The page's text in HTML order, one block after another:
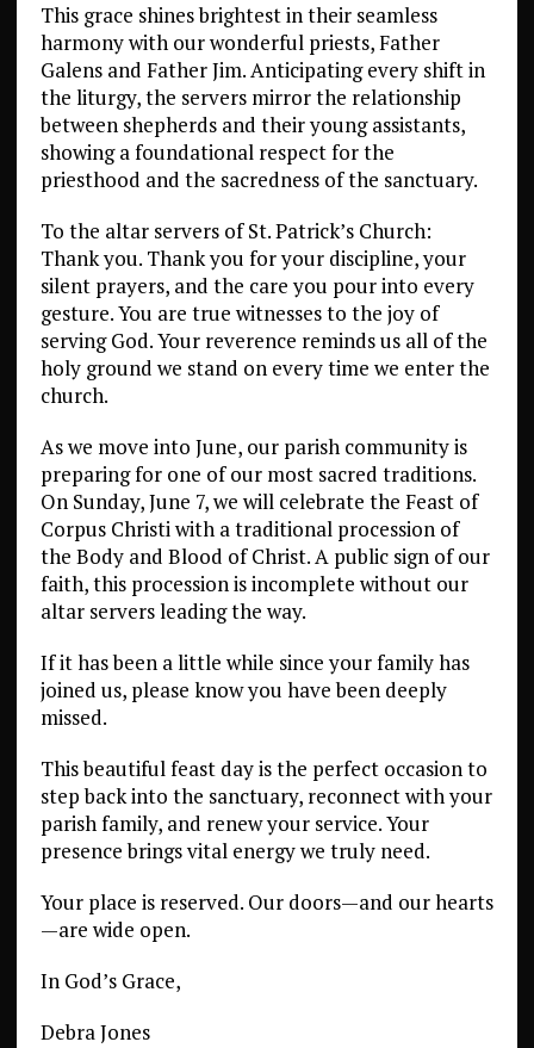
This grace shines brightest in their seamless
harmony with our wonderful priests, Father
Galens and Father Jim. Anticipating every shift in
the liturgy, the servers mirror the relationship
between shepherds and their young assistants,
showing a foundational respect for the
priesthood and the sacredness of the sanctuary.
To the altar servers of St. Patrick’s Church:
Thank you. Thank you for your discipline, your
silent prayers, and the care you pour into every
gesture. You are true witnesses to the joy of
serving God. Your reverence reminds us all of the
holy ground we stand on every time we enter the
church.
As we move into June, our parish community is
preparing for one of our most sacred traditions.
On Sunday, June 7, we will celebrate the Feast of
Corpus Christi with a traditional procession of
the Body and Blood of Christ. A public sign of our
faith, this procession is incomplete without our
altar servers leading the way.
If it has been a little while since your family has
joined us, please know you have been deeply
missed.
This beautiful feast day is the perfect occasion to
step back into the sanctuary, reconnect with your
parish family, and renew your service. Your
presence brings vital energy we truly need.
Your place is reserved. Our doors—and our hearts
—are wide open.
In God’s Grace,
Debra Jones